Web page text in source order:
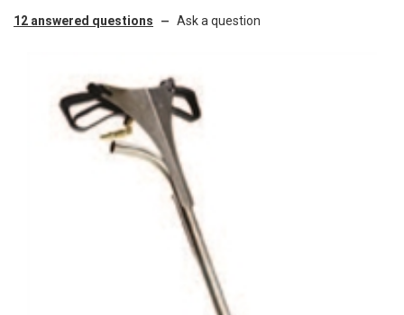
12 answered questions — Ask a question